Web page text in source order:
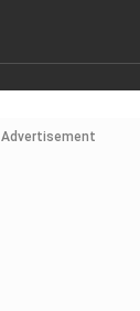
Advertisement